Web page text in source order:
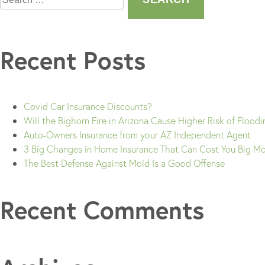
Recent Posts
Covid Car Insurance Discounts?
Will the Bighorn Fire in Arizona Cause Higher Risk of
Auto-Owners Insurance from your AZ Independent Agent
3 Big Changes in Home Insurance That Can Cost You Big
The Best Defense Against Mold Is a Good Offense
Recent Comments